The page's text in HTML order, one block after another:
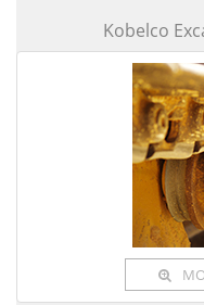
Kobelco